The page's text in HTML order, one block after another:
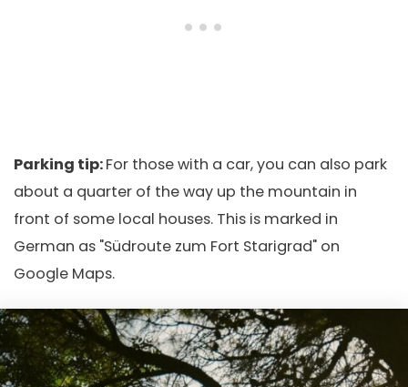
Parking tip:For those with a car, you can also park
about a quarter of the way up the mountain in
front of some local houses. This is marked in
German as "Südroute zum Fort Starigrad" on
Google Maps.